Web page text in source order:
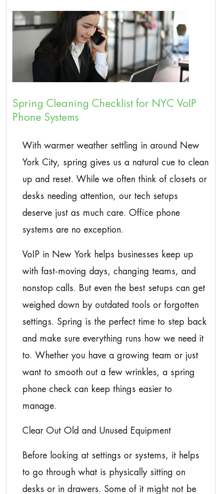
Spring Cleaning Checklist for NYC VoIP
Phone Systems
With warmer weather settling in around New
York City, spring gives us a natural cue to clean
up and reset. While we often think of closets or
desks needing attention, our tech setups
deserve just as much care. Office phone
systems are no exception.
VoIP in New York helps businesses keep up
with fast-moving days, changing teams, and
nonstop calls. But even the best setups can get
weighed down by outdated tools or forgotten
settings. Spring is the perfect time to step back
and make sure everything runs how we need it
to. Whether you have a growing team or just
want to smooth out a few wrinkles, a spring
phone check can keep things easier to
manage.
Clear Out Old and Unused Equipment
Before looking at settings or systems, it helps
to go through what is physically sitting on
desks or in drawers. Some of it might not be